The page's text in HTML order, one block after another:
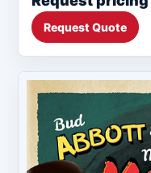
Request Quote